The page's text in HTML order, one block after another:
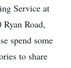
Service at
Road,
spend some
to share